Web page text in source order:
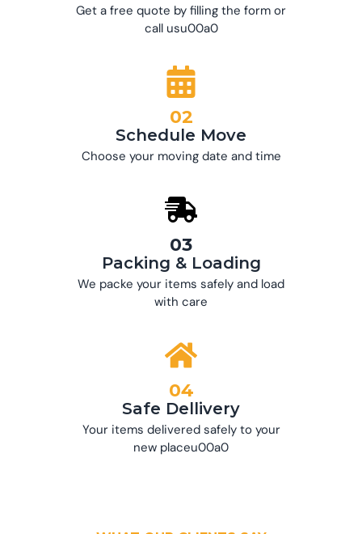
Get a free quote by filling the form or
call usu00a0
02
Schedule Move
Choose your moving date and time
03
Packing & Loading
We packe your items safely and load
with care
04
Safe Dellivery
Your items delivered safely to your
new placeu00a0